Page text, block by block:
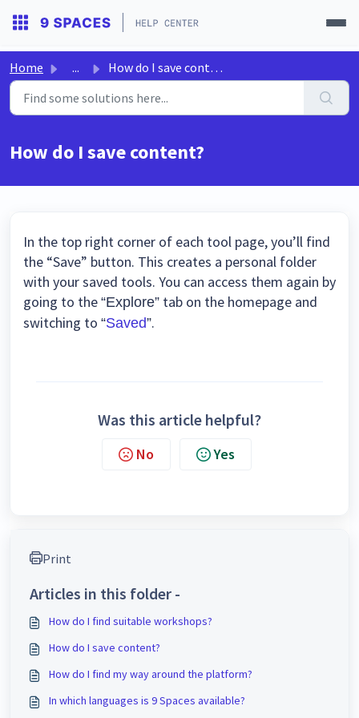
Home ... How do I save content?
How do I save content?
In the top right corner of each tool page, you’ll find
the “Save” button. This creates a personal folder
with your saved tools. You can access them again by
going to the “Explore” tab on the homepage and
switching to “Saved”.
Was this article helpful?
No Yes
Print
Articles in this folder -
How do I find suitable workshops?
How do I save content?
How do I find my way around the platform?
In which languages is 9 Spaces available?